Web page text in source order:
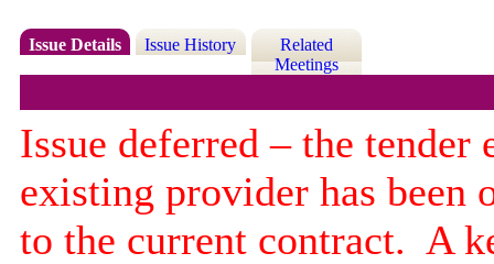
Issue Details Issue History
Related
Meetings
Issue deferred – the tender
existing provider has been
to the current contract. A